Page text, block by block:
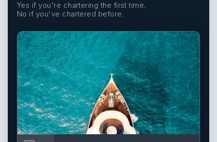
Yes if you're chartering the first time.
No if you've chartered before.